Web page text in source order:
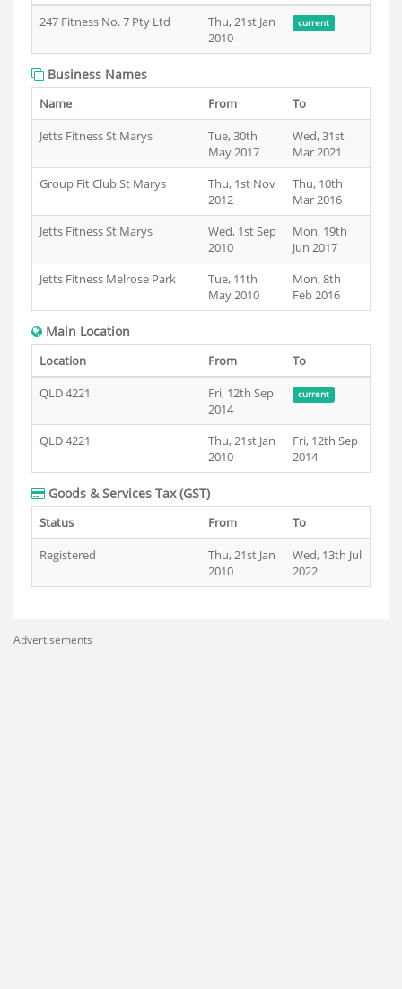
247 Fitness No. 7 Pty Ltd
Thu, 21st Jan
2010
current
Business Names
Name From
To
Jetts Fitness St Marys
Tue, 30th
May 2017
Wed, 31st
Mar 2021
Group Fit Club St Marys
Thu, 1st Nov
2012
Thu, 10th
Mar 2016
Jetts Fitness St Marys
Wed, 1st Sep
2010
Mon, 19th
Jun 2017
Jetts Fitness Melrose Park
Tue, 11th
May 2010
Mon, 8th
Feb 2016
Main Location
Location From
To
QLD 4221
Fri, 12th Sep
2014
current
QLD 4221
Thu, 21st Jan
2010
Fri, 12th Sep
2014
Goods & Services Tax (GST)
Status From
To
Registered
Thu, 21st Jan
2010
Wed, 13th Jul
2022
Advertisements